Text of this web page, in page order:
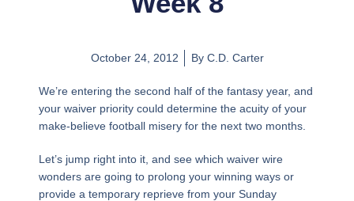
October 24, 2012 ByC.D. Carter
We’re entering the second half of the fantasy year, and
your waiver priority could determine the acuity of your
make-believe football misery for the next two months.
Let’s jump right into it, and see which waiver wire
wonders are going to prolong your winning ways or
provide a temporary reprieve from your Sunday